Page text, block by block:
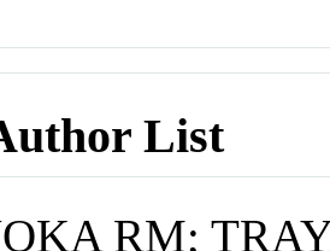
List
RM;